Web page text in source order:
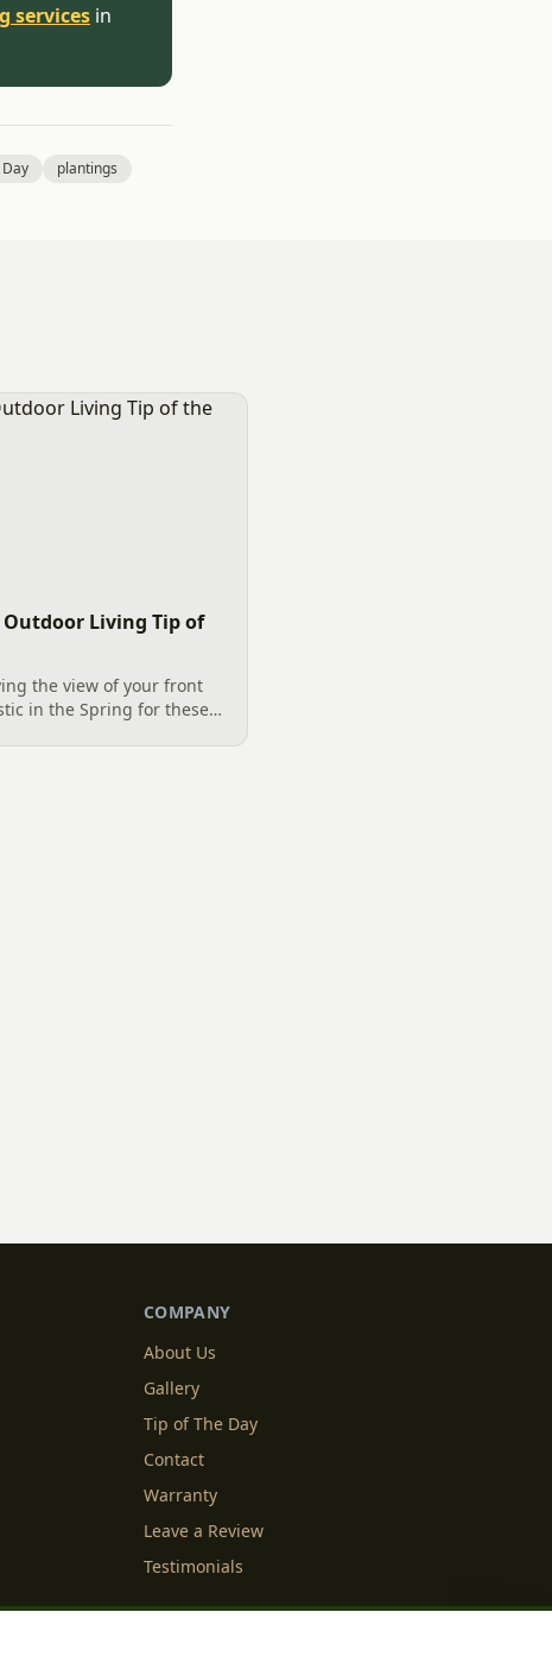
services in
plantings
Living Tip of
the view of your front
in the Spring for these
COMPANY
About Us
Gallery
Tip of The Day
Contact
Warranty
Leave a Review
Testimonials